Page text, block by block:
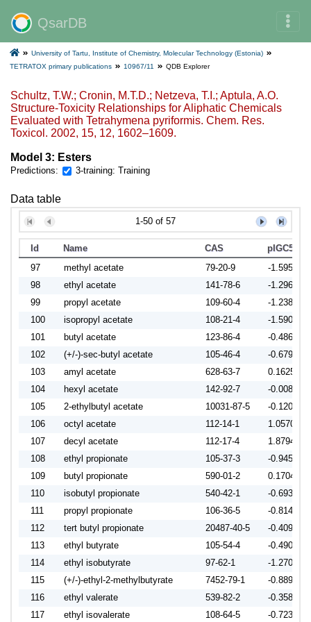
QsarDB
University of Tartu, Institute of Chemistry, Molecular Technology (Estonia)
TETRATOX primary publications
10967/11 QDB Explorer
Schultz, T.W.; Cronin, M.T.D.; Netzeva, T.I.; Aptula, A.O.
Structure-Toxicity Relationships for Aliphatic Chemicals
Evaluated with Tetrahymena pyriformis. Chem. Res.
Toxicol. 2002, 15, 12, 1602–1609.
Model 3: Esters
Predictions: 3-training: Training
Data table
1-50 of 57
Id Name CAS
pIGC50
97
methyl acetate 79-20-9
-1.5954
98
ethyl acetate 141-78-6
-1.2968
99
propyl acetate 109-60-4
-1.2382
100
isopropyl acetate 108-21-4
-1.5900
101
butyl acetate 123-86-4
-0.4864
102
(+/-)-sec-butyl acetate 105-46-4
-0.6794
103
amyl acetate 628-63-7
0.1625
104
hexyl acetate 142-92-7
-0.0087
105
2-ethylbutyl acetate 10031-87-5
-0.1202
106
octyl acetate 112-14-1
1.0570
107
decyl acetate 112-17-4
1.8794
108
ethyl propionate 105-37-3
-0.9450
109
butyl propionate 590-01-2
0.1704
110
isobutyl propionate 540-42-1
-0.6935
111
propyl propionate 106-36-5
-0.8148
112
tert butyl propionate 20487-40-5
-0.4095
113
ethyl butyrate 105-54-4
-0.4903
114
ethyl isobutyrate 97-62-1
-1.2709
115
(+/-)-ethyl-2-methylbutyrate 7452-79-1
-0.8893
116
ethyl valerate 539-82-2
-0.3580
117
ethyl isovalerate 108-64-5
-0.7231